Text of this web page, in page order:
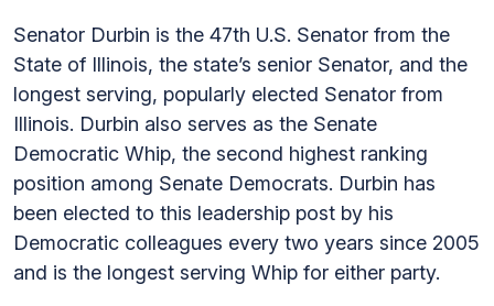
Senator Durbin is the 47th U.S. Senator from the
State of Illinois, the state’s senior Senator, and the
longest serving, popularly elected Senator from
Illinois. Durbin also serves as the Senate
Democratic Whip, the second highest ranking
position among Senate Democrats. Durbin has
been elected to this leadership post by his
Democratic colleagues every two years since 2005
and is the longest serving Whip for either party.